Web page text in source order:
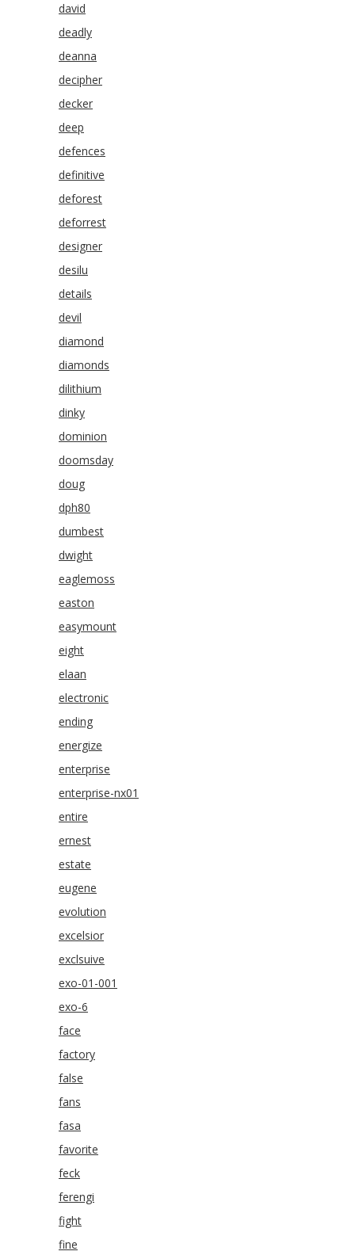
david
deadly
deanna
decipher
decker
deep
defences
definitive
deforest
deforrest
designer
desilu
details
devil
diamond
diamonds
dilithium
dinky
dominion
doomsday
doug
dph80
dumbest
dwight
eaglemoss
easton
easymount
eight
elaan
electronic
ending
energize
enterprise
enterprise-nx01
entire
ernest
estate
eugene
evolution
excelsior
exclsuive
exo-01-001
exo-6
face
factory
false
fans
fasa
favorite
feck
ferengi
fight
fine